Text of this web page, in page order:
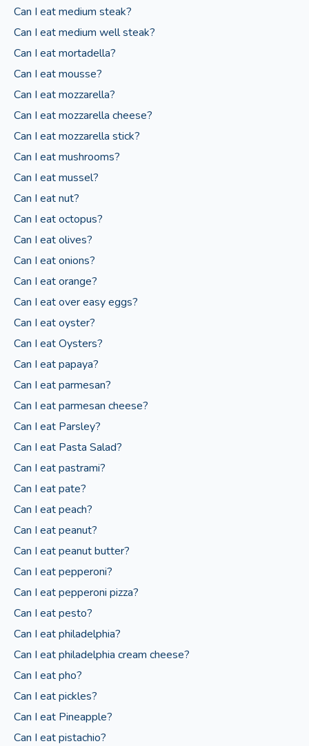
Can I eat medium steak?
Can I eat medium well steak?
Can I eat mortadella?
Can I eat mousse?
Can I eat mozzarella?
Can I eat mozzarella cheese?
Can I eat mozzarella stick?
Can I eat mushrooms?
Can I eat mussel?
Can I eat nut?
Can I eat octopus?
Can I eat olives?
Can I eat onions?
Can I eat orange?
Can I eat over easy eggs?
Can I eat oyster?
Can I eat Oysters?
Can I eat papaya?
Can I eat parmesan?
Can I eat parmesan cheese?
Can I eat Parsley?
Can I eat Pasta Salad?
Can I eat pastrami?
Can I eat pate?
Can I eat peach?
Can I eat peanut?
Can I eat peanut butter?
Can I eat pepperoni?
Can I eat pepperoni pizza?
Can I eat pesto?
Can I eat philadelphia?
Can I eat philadelphia cream cheese?
Can I eat pho?
Can I eat pickles?
Can I eat Pineapple?
Can I eat pistachio?